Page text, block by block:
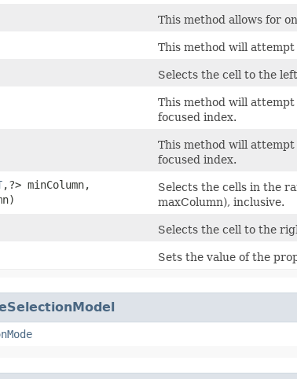
This method allows for
This method will
Selects the cell to the
This method will
focused index.
This method will
focused index.
,​?> minColumn,
Selects the cells in the
maxColumn), inclusive.
Selects the cell to the
Sets the value of the